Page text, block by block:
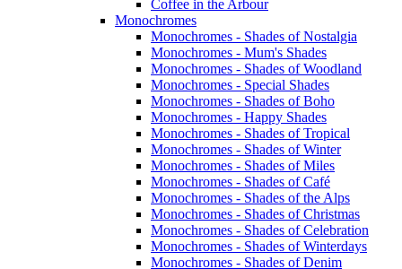
Coffee in the Arbour
Monochromes
Monochromes - Shades of Nostalgia
Monochromes - Mum's Shades
Monochromes - Shades of Woodland
Monochromes - Special Shades
Monochromes - Shades of Boho
Monochromes - Happy Shades
Monochromes - Shades of Tropical
Monochromes - Shades of Winter
Monochromes - Shades of Miles
Monochromes - Shades of Café
Monochromes - Shades of the Alps
Monochromes - Shades of Christmas
Monochromes - Shades of Celebration
Monochromes - Shades of Winterdays
Monochromes - Shades of Denim